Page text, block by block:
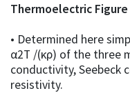
Thermoelectric
• Determined here
α2T /(κρ) of the three
conductivity, Seebeck
resistivity.